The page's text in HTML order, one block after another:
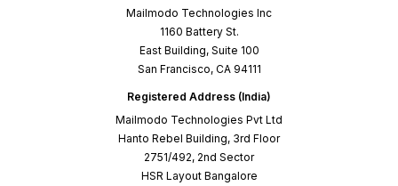
Mailmodo Technologies Inc
1160 Battery St.
East Building, Suite 100
San Francisco, CA 94111
Registered Address (India)
Mailmodo Technologies Pvt Ltd
Hanto Rebel Building, 3rd Floor
2751/492, 2nd Sector
HSR Layout Bangalore